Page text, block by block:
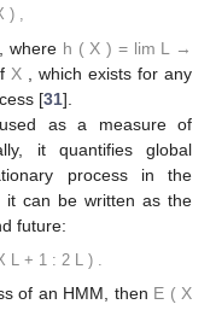
) ,
where h ( X ) = lim L
→
X
, which exists for any
[31].
as a measure of
it quantifies global
process in the
it can be written as the
future:
+ 1 : 2 )
of an HMM, then E ( X